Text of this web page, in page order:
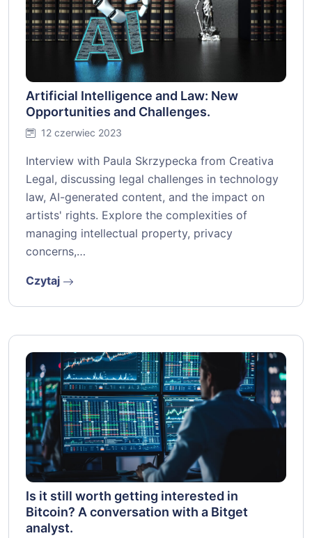
Artificial Intelligence and Law: New
Opportunities and Challenges.
12 czerwiec 2023
Interview with Paula Skrzypecka from Creativa
Legal, discussing legal challenges in technology
law, AI-generated content, and the impact on
artists' rights. Explore the complexities of
managing intellectual property, privacy
concerns,…
Czytaj
Is it still worth getting interested in
Bitcoin? A conversation with a Bitget
analyst.